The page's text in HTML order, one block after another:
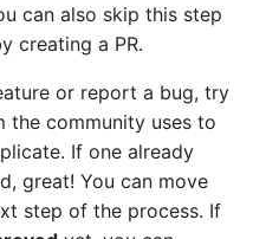
can also skip this step
creating a PR.
or report a bug, try
the community uses to
If one already
great! You can move
step of the process. If